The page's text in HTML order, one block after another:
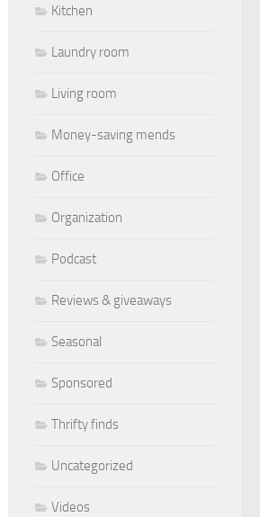
Kitchen
Laundry room
Living room
Money-saving mends
Office
Organization
Podcast
Reviews & giveaways
Seasonal
Sponsored
Thrifty finds
Uncategorized
Videos